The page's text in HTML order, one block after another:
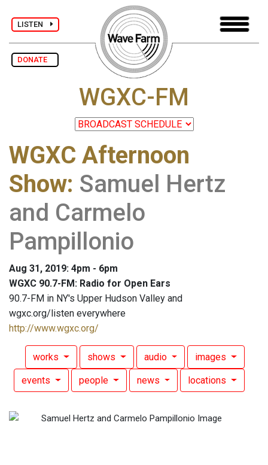
LISTEN
DONATE
WGXC-FM
WGXC Afternoon
Show: Samuel Hertz
and Carmelo
Pampillonio
Aug 31, 2019: 4pm - 6pm
WGXC 90.7-FM: Radio for Open Ears
90.7-FM in NY's Upper Hudson Valley and
wgxc.org/listen everywhere
http://www.wgxc.org/
works shows audio images
events people news locations